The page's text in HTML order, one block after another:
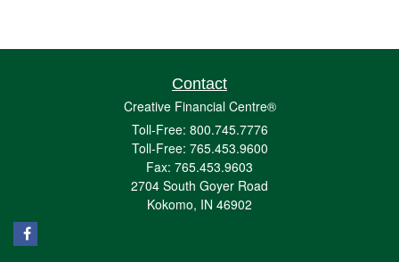
Contact
Creative Financial Centre®
Toll-Free: 800.745.7776
Toll-Free: 765.453.9600
Fax: 765.453.9603
2704 South Goyer Road
Kokomo, IN 46902